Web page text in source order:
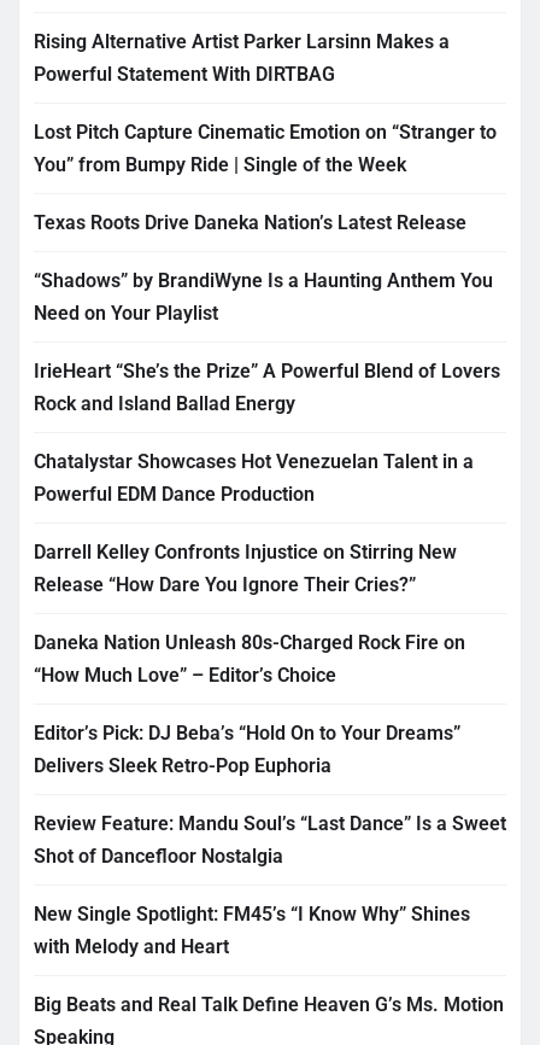
Rising Alternative Artist Parker Larsinn Makes a
Powerful Statement With DIRTBAG
Lost Pitch Capture Cinematic Emotion on “Stranger to
You” from Bumpy Ride | Single of the Week
Texas Roots Drive Daneka Nation’s Latest Release
“Shadows” by BrandiWyne Is a Haunting Anthem You
Need on Your Playlist
IrieHeart “She’s the Prize” A Powerful Blend of Lovers
Rock and Island Ballad Energy
Chatalystar Showcases Hot Venezuelan Talent in a
Powerful EDM Dance Production
Darrell Kelley Confronts Injustice on Stirring New
Release “How Dare You Ignore Their Cries?”
Daneka Nation Unleash 80s-Charged Rock Fire on
“How Much Love” – Editor’s Choice
Editor’s Pick: DJ Beba’s “Hold On to Your Dreams”
Delivers Sleek Retro-Pop Euphoria
Review Feature: Mandu Soul’s “Last Dance” Is a Sweet
Shot of Dancefloor Nostalgia
New Single Spotlight: FM45’s “I Know Why” Shines
with Melody and Heart
Big Beats and Real Talk Define Heaven G’s Ms. Motion
Speaking